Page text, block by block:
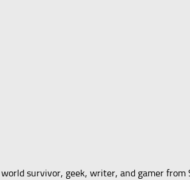
survivor, geek, writer, and gamer